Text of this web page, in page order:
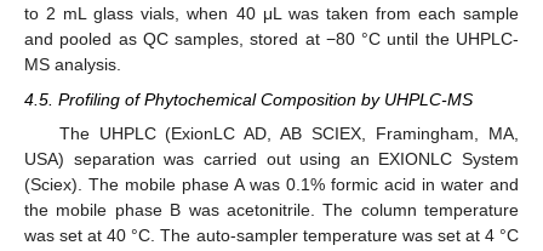
to 2 mL glass vials, when 40 μL was taken from each sample
and pooled as QC samples, stored at −80 °C until the UHPLC-
MS analysis.
4.5. Profiling of Phytochemical Composition by UHPLC-MS
The UHPLC (ExionLC AD, AB SCIEX, Framingham, MA,
USA) separation was carried out using an EXIONLC System
(Sciex). The mobile phase A was 0.1% formic acid in water and
the mobile phase B was acetonitrile. The column temperature
was set at 40 °C. The auto-sampler temperature was set at 4 °C